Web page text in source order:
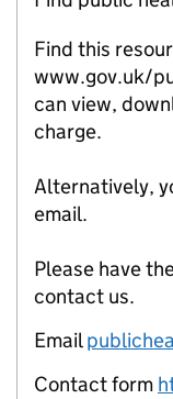
Find this
www.gov.uk/
can view,
charge.
Alternatively,
email.
Please have
contact us.
Email
Contact form